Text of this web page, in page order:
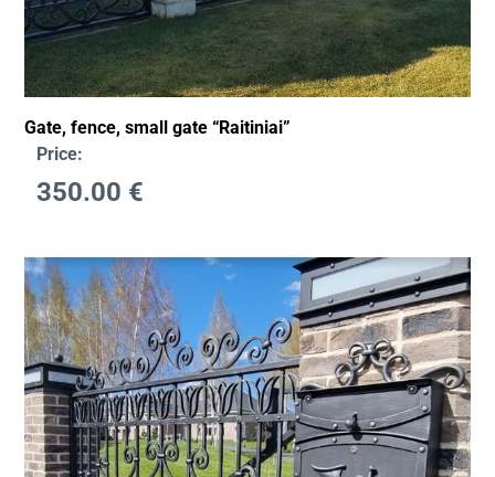
Gate, fence, small gate “Raitiniai”
Price:
350.00 €